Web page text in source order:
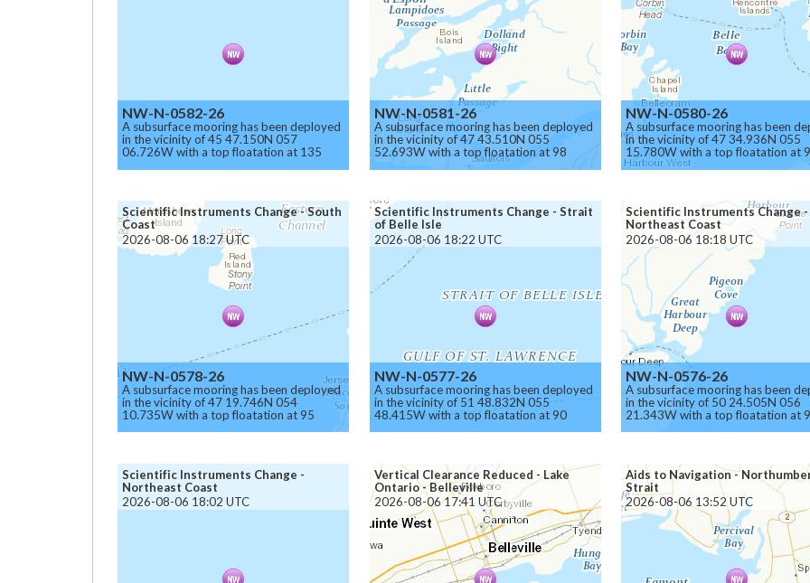
NW-N-0582-26
A subsurface mooring has been deployed
in the vicinity of 45 47.150N 057
06.726W with a top floatation at 135
NW-N-0581-26
A subsurface mooring has been deployed
in the vicinity of 47 43.510N 055
52.693W with a top floatation at 98
meters below the surface.
NW-N-0580-26
A subsurface mooring has been
in the vicinity of 47 34.936N 055
15.780W with a top floatation at
meters below the surface.
Scientific Instruments Change - South
Coast
2026-08-06 18:27 UTC
NW-N-0578-26
A subsurface mooring has been deployed
in the vicinity of 47 19.746N 054
10.735W with a top floatation at 95
Scientific Instruments Change - Strait
of Belle Isle
2026-08-06 18:22 UTC
NW-N-0577-26
A subsurface mooring has been deployed
in the vicinity of 51 48.832N 055
48.415W with a top floatation at 90
Scientific Instruments Change -
Northeast Coast
2026-08-06 18:18 UTC
NW-N-0576-26
A subsurface mooring has been
in the vicinity of 50 24.505N 056
21.343W with a top floatation at
Scientific Instruments Change -
Northeast Coast
2026-08-06 18:02 UTC
Vertical Clearance Reduced - Lake
Ontario - Belleville
2026-08-06 17:41 UTC
Aids to Navigation -
Strait
2026-08-06 13:52 UTC